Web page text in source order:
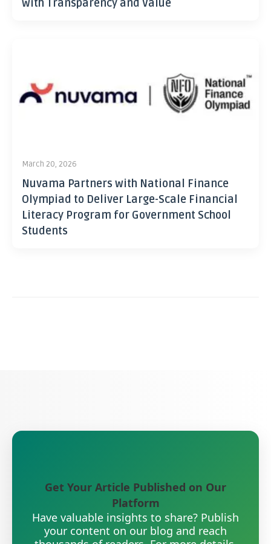
with Transparency and Value
March 20, 2026
Nuvama Partners with National Finance
Olympiad to Deliver Large-Scale Financial
Literacy Program for Government School
Students
Get Your Article Published on Our
Platform
Have valuable insights to share? Publish
your content on our blog and reach